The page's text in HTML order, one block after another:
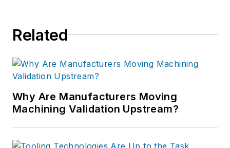
Related
Why Are Manufacturers Moving
Machining Validation Upstream?